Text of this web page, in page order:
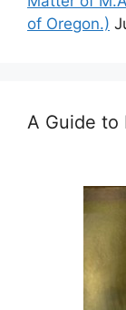
of Oregon.)
A Guide to